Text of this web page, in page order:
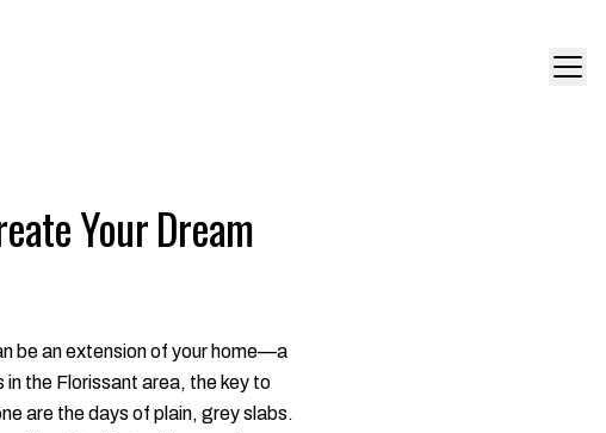
Your Dream
be an extension of your home—a
the Florissant area, the key to
are the days of plain, grey slabs.